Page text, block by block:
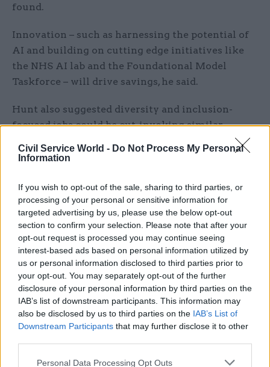
Civil Service World - Do Not Process My Personal
Information
If you wish to opt-out of the sale, sharing to third parties, or
processing of your personal or sensitive information for
targeted advertising by us, please use the below opt-out
section to confirm your selection. Please note that after your
opt-out request is processed you may continue seeing
interest-based ads based on personal information utilized by
us or personal information disclosed to third parties prior to
your opt-out. You may separately opt-out of the further
disclosure of your personal information by third parties on the
IAB’s list of downstream participants. This information may
also be disclosed by us to third parties on the IAB’s List of
Downstream Participants that may further disclose it to other
Personal Data Processing Opt Outs
found.
Innovation – such as harnessing the potential of
AI and building on cutting edge initiatives like
the NHS AI lab and the Foundational Model
Taskforce – will drive savings, he said.
Hunt also suggested diversity and inclusion-
focused jobs could be cut, invoking similar
statements by statements by Liz Truss during
last year’s Conservative Party
Referring to a review by Thatcherite think tank
Conservative Way Forward which found 10,000
public sector workers are focused predominantly
on equality, diversity and inclusion initiatives,
Hunt said: “Breaking down barriers for
disadvantaged groups should be everyone’s
responsibility, not something you tick a box to
achieve at further cost to taxpayers.”